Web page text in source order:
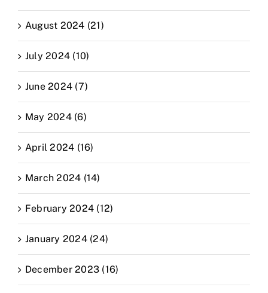
August 2024 (21)
July 2024 (10)
June 2024 (7)
May 2024 (6)
April 2024 (16)
March 2024 (14)
February 2024 (12)
January 2024 (24)
December 2023 (16)